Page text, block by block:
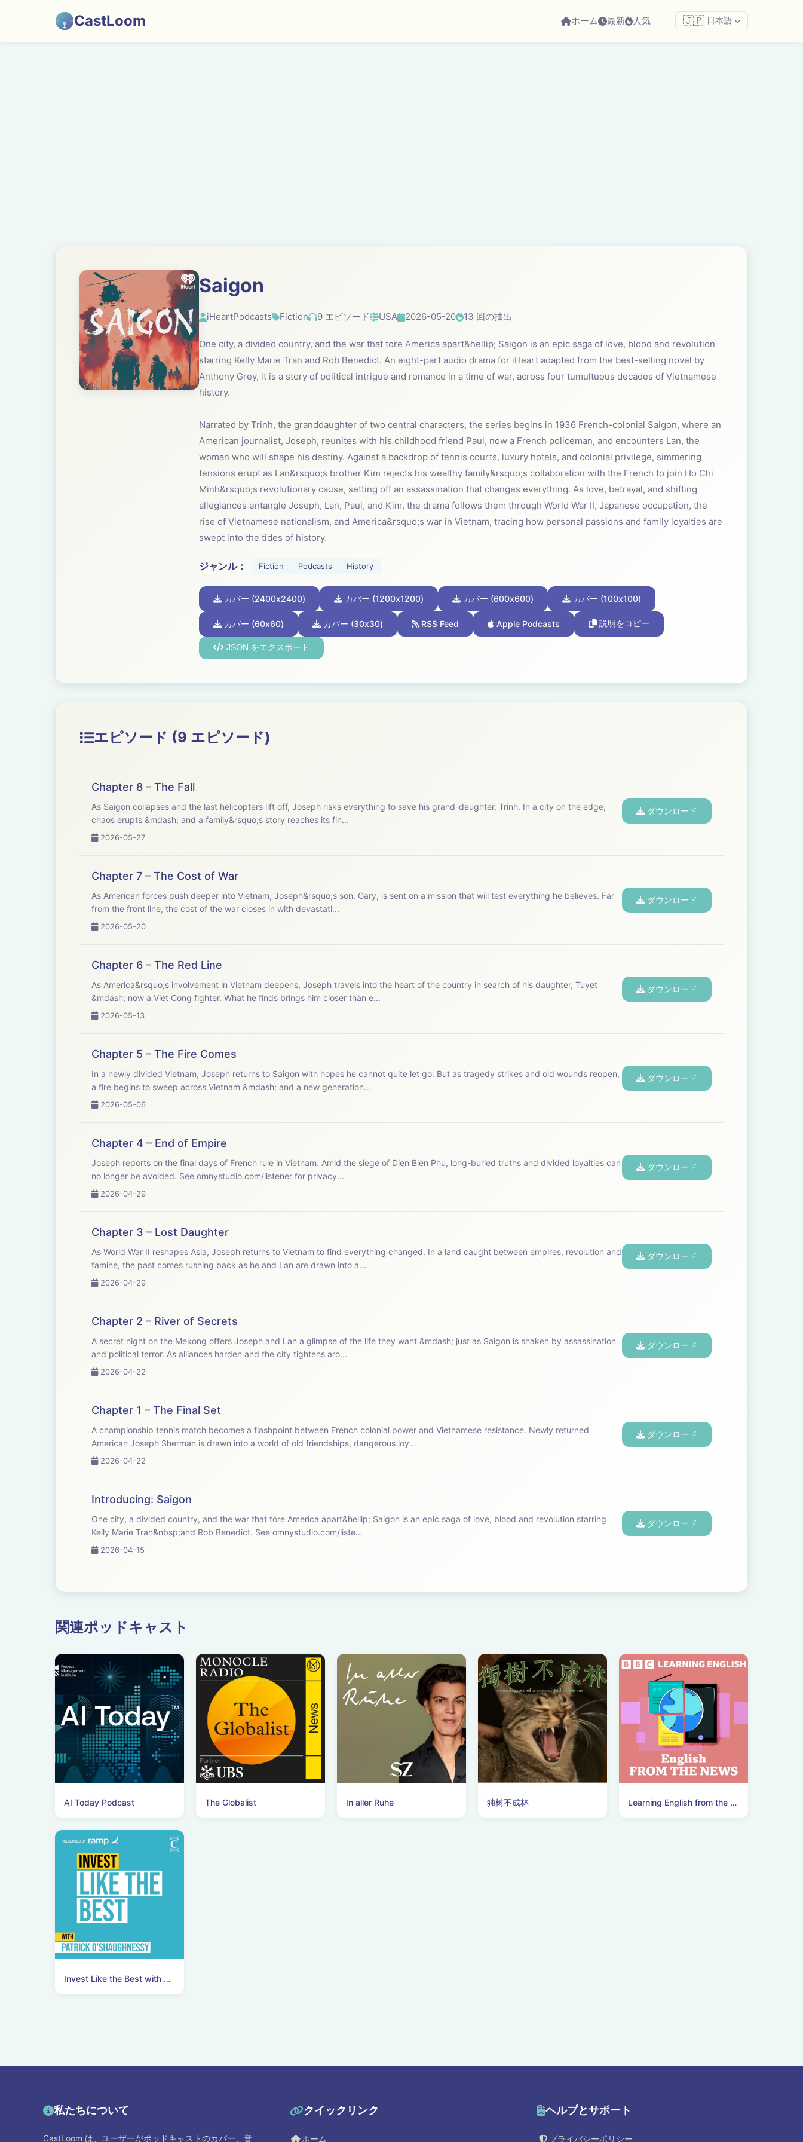
CastLoom ホーム 最新 人気 🇯🇵 日本語
Saigon
iHeartPodcasts Fiction 9 エピソード USA 2026-05-20 13 回の抽出
One city, a divided country, and the war that tore America apart&hellip; Saigon is an epic saga of love, blood and revolution
starring Kelly Marie Tran and Rob Benedict. An eight-part audio drama for iHeart adapted from the best-selling novel by
Anthony Grey, it is a story of political intrigue and romance in a time of war, across four tumultuous decades of Vietnamese
history.
Narrated by Trinh, the granddaughter of two central characters, the series begins in 1936 French-colonial Saigon, where an
American journalist, Joseph, reunites with his childhood friend Paul, now a French policeman, and encounters Lan, the
woman who will shape his destiny. Against a backdrop of tennis courts, luxury hotels, and colonial privilege, simmering
tensions erupt as Lan&rsquo;s brother Kim rejects his wealthy family&rsquo;s collaboration with the French to join Ho Chi
Minh&rsquo;s revolutionary cause, setting off an assassination that changes everything. As love, betrayal, and shifting
allegiances entangle Joseph, Lan, Paul, and Kim, the drama follows them through World War II, Japanese occupation, the
rise of Vietnamese nationalism, and America&rsquo;s war in Vietnam, tracing how personal passions and family loyalties are
swept into the tides of history.
ジャンル： Fiction Podcasts History
カバー (2400x2400) カバー (1200x1200) カバー (600x600) カバー (100x100)
カバー (60x60) カバー (30x30) RSS Feed Apple Podcasts 説明をコピー
JSON をエクスポート
エピソード (9 エピソード)
Chapter 8 – The Fall
As Saigon collapses and the last helicopters lift off, Joseph risks everything to save his grand-daughter, Trinh. In a city on the edge,
chaos erupts &mdash; and a family&rsquo;s story reaches its fin...
2026-05-27
ダウンロード
Chapter 7 – The Cost of War
As American forces push deeper into Vietnam, Joseph&rsquo;s son, Gary, is sent on a mission that will test everything he believes. Far
from the front line, the cost of the war closes in with devastati...
2026-05-20
ダウンロード
Chapter 6 – The Red Line
As America&rsquo;s involvement in Vietnam deepens, Joseph travels into the heart of the country in search of his daughter, Tuyet
&mdash; now a Viet Cong fighter. What he finds brings him closer than e...
2026-05-13
ダウンロード
Chapter 5 – The Fire Comes
In a newly divided Vietnam, Joseph returns to Saigon with hopes he cannot quite let go. But as tragedy strikes and old wounds reopen,
a fire begins to sweep across Vietnam &mdash; and a new generation...
2026-05-06
ダウンロード
Chapter 4 – End of Empire
Joseph reports on the final days of French rule in Vietnam. Amid the siege of Dien Bien Phu, long-buried truths and divided loyalties can
no longer be avoided. See omnystudio.com/listener for privacy...
2026-04-29
ダウンロード
Chapter 3 – Lost Daughter
As World War II reshapes Asia, Joseph returns to Vietnam to find everything changed. In a land caught between empires, revolution and
famine, the past comes rushing back as he and Lan are drawn into a...
2026-04-29
ダウンロード
Chapter 2 – River of Secrets
A secret night on the Mekong offers Joseph and Lan a glimpse of the life they want &mdash; just as Saigon is shaken by assassination
and political terror. As alliances harden and the city tightens aro...
2026-04-22
ダウンロード
Chapter 1 – The Final Set
A championship tennis match becomes a flashpoint between French colonial power and Vietnamese resistance. Newly returned
American Joseph Sherman is drawn into a world of old friendships, dangerous loy...
2026-04-22
ダウンロード
Introducing: Saigon
One city, a divided country, and the war that tore America apart&hellip; Saigon is an epic saga of love, blood and revolution starring
Kelly Marie Tran&nbsp;and Rob Benedict. See omnystudio.com/liste...
2026-04-15
ダウンロード
関連ポッドキャスト
AI Today Podcast The Globalist In aller Ruhe 独树不成林 Learning English from the News
Invest Like the Best with Patrick O'Shaughnessy
私たちについて
CastLoom は、ユーザーがポッドキャストのカバー、音
クイックリンク
ホーム
ヘルプとサポート
プライバシーポリシー